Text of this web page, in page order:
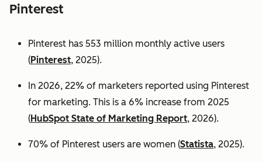
Pinterest
Pinterest has 553 million monthly active users
(Pinterest, 2025).
In 2026, 22% of marketers reported using Pinterest
for marketing. This is a 6% increase from 2025
(HubSpot State of Marketing Report, 2026).
70% of Pinterest users are women (Statista, 2025).